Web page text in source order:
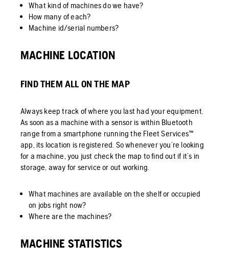
What kind of machines do we have?
How many of each?
Machine id/serial numbers?
MACHINE LOCATION
FIND THEM ALL ON THE MAP
Always keep track of where you last had your equipment.
As soon as a machine with a sensor is within Bluetooth
range from a smartphone running the Fleet Services™
app, its location is registered. So whenever you’re looking
for a machine, you just check the map to find out if it’s in
storage, away for service or out working.
What machines are available on the shelf or occupied
on jobs right now?
Where are the machines?
MACHINE STATISTICS